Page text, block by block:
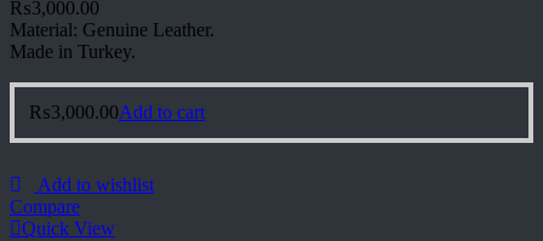
₨3,000.00
Material: Genuine Leather.
Made in Turkey.
₨3,000.00Add to cart
Add to wishlist
Compare
Quick View